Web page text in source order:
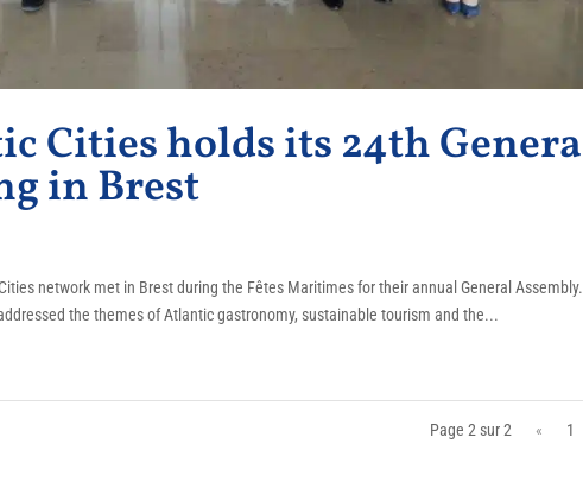
Cities holds its 24th
in Brest
network met in Brest during the Fêtes Maritimes for their annual General Assembly.
the themes of Atlantic gastronomy, sustainable tourism and the...
Page 2 sur 2 « 1